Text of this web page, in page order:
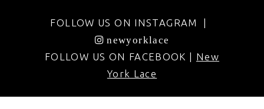
FOLLOW US ON INSTAGRAM |
newyorklace
FOLLOW US ON FACEBOOK | New
York Lace